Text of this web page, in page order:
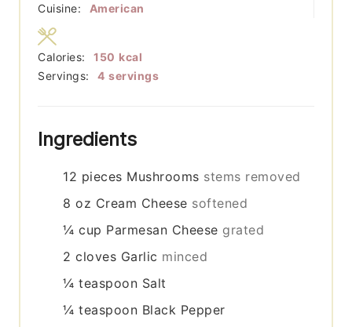
Cuisine:
American
Servings: 4 servings
Calories: 150 kcal
Ingredients
12 pieces Mushrooms stems removed
8 oz Cream Cheese softened
¼ cup Parmesan Cheese grated
2 cloves Garlic minced
¼ teaspoon Salt
¼ teaspoon Black Pepper